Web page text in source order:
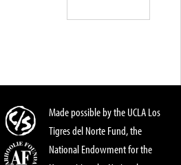
Made possible by the UCLA Los
Tigres del Norte Fund, the
National Endowment for the